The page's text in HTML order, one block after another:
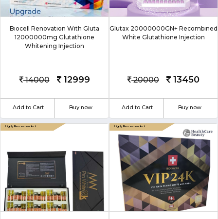
Biocell Renovation With Gluta
12000000mg Glutathione
Whitening Injection
14000 12999
Add to Cart Buy now
Glutax 20000000GN+ Recombined
White Glutathione Injection
20000 13450
Add to Cart Buy now